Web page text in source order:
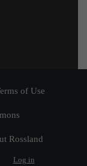
of Use
Rossland
Log in